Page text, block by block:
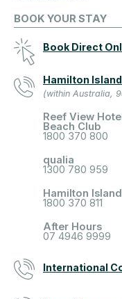
BOOK YOUR STAY
Book Direct
Hamilton
(within Australia,
Reef View
Beach Club
1800 370 800
qualia
1300 780 959
Hamilton
1800 370 811
After Hours
07 4946 9999
International